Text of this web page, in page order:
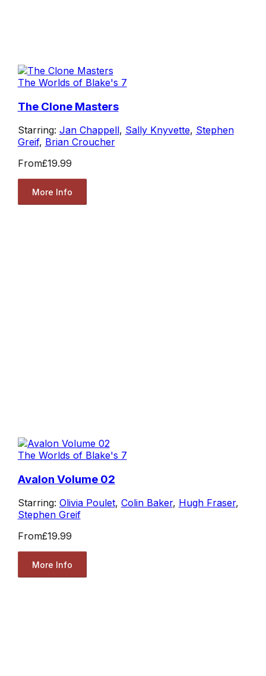
The Worlds of Blake's 7
The Clone Masters
Starring: Jan Chappell, Sally Knyvette, Stephen
Greif, Brian Croucher
From£19.99
More Info
The Worlds of Blake's 7
Avalon Volume 02
Starring: Olivia Poulet, Colin Baker, Hugh Fraser,
Stephen Greif
From£19.99
More Info